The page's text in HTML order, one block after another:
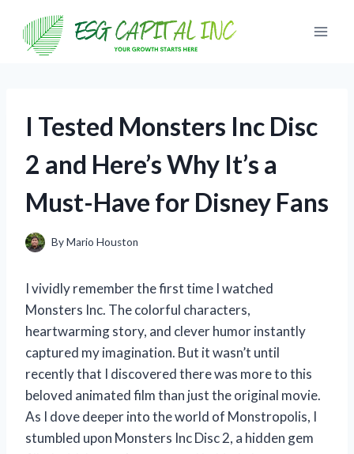
content
I Tested Monsters Inc Disc
2 and Here’s Why It’s a
Must-Have for Disney Fans
ByMario Houston
I vividly remember the first time I watched
Monsters Inc. The colorful characters,
heartwarming story, and clever humor instantly
captured my imagination. But it wasn’t until
recently that I discovered there was more to this
beloved animated film than just the original movie.
As I dove deeper into the world of Monstropolis, I
stumbled upon Monsters Inc Disc 2, a hidden gem